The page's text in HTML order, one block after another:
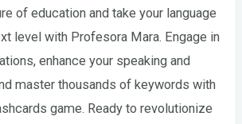
of education and take your language
level with Profesora Mara. Engage in
enhance your speaking and
master thousands of keywords with
game. Ready to revolutionize